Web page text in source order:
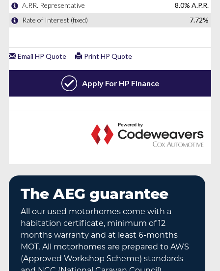
The AEG guarantee
All our used motorhomes come with a
habitation certificate, minimum of 12
months warranty and at least 6-months
MOT. All motorhomes are prepared to AWS
(Approved Workshop Scheme) standards